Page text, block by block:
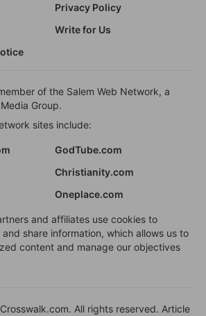
Privacy Policy
Write for Us
of the Salem Web Network, a
Group.
sites include:
GodTube.com
Christianity.com
Oneplace.com
and affiliates use cookies to
share information, which allows us to
content and manage our objectives
All rights reserved. Article